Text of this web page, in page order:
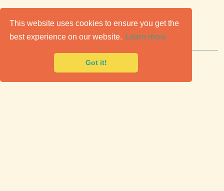
This website uses cookies to ensure you get the
best experience on our website.
Learn more
Got it!
Classic Cars for Sale
Premier marketplace to buy & sell classic cars.